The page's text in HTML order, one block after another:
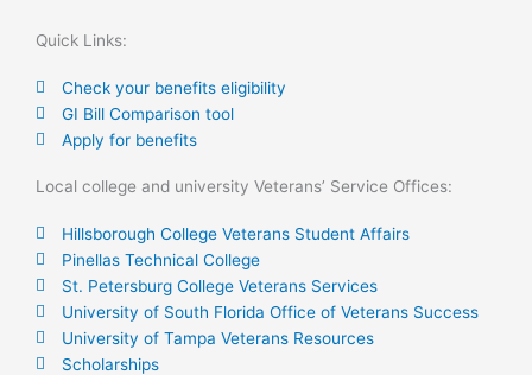
Quick Links:
Check your benefits eligibility
GI Bill Comparison tool
Apply for benefits
Local college and university Veterans’ Service Offices:
Hillsborough College Veterans Student Affairs
Pinellas Technical College
St. Petersburg College Veterans Services
University of South Florida Office of Veterans Success
University of Tampa Veterans Resources
Scholarships